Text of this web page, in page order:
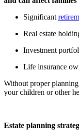
Significant
Real estate
Investment
Life insurance
Without proper
your children or other
Estate planning